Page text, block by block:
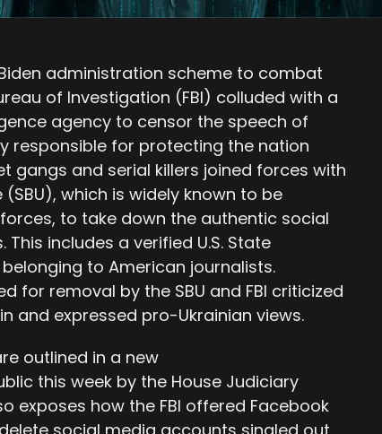
administration scheme to combat
of Investigation (FBI) colluded with a
agency to censor the speech of
responsible for protecting the nation
gangs and serial killers joined forces with
which is widely known to be
to take down the authentic social
includes a verified U.S. State
to American journalists.
for removal by the SBU and FBI criticized
and expressed pro-Ukrainian views.
outlined in a new
this week by the House Judiciary
exposes how the FBI offered Facebook